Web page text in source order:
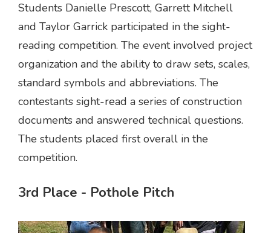
Students Danielle Prescott, Garrett Mitchell
and Taylor Garrick participated in the sight-
reading competition. The event involved project
organization and the ability to draw sets, scales,
standard symbols and abbreviations. The
contestants sight-read a series of construction
documents and answered technical questions.
The students placed first overall in the
competition.
3rd Place - Pothole Pitch